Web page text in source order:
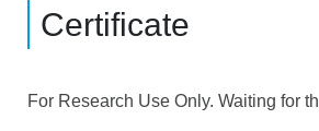
Certificate
For Research Use Only. Waiting for